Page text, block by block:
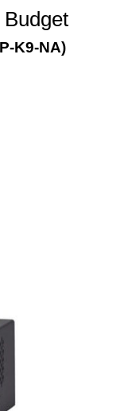
K9-NA)